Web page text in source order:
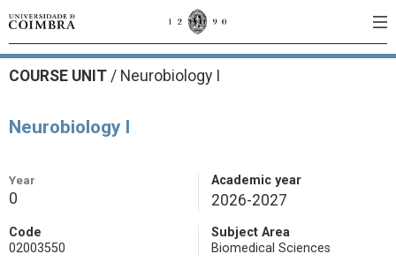
COURSE UNIT / Neurobiology I
Neurobiology I
Year
0
Academic year
2026-2027
Code
02003550
Subject Area
Biomedical Sciences